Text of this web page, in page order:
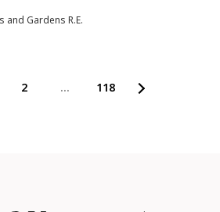
and Gardens R.E.
2 … 118